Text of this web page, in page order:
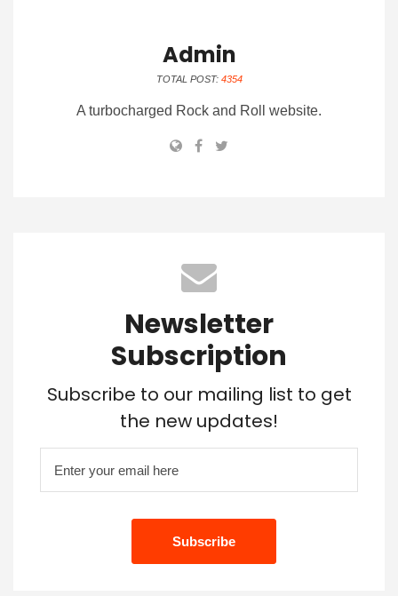
Admin
TOTAL POST: 4354
A turbocharged Rock and Roll website.
Newsletter
Subscription
Subscribe to our mailing list to get
the new updates!